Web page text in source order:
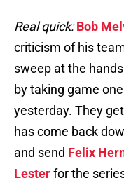
Real quick: Bob
criticism of his
sweep at the
by taking game
yesterday. They get
has come back
and send Felix
Lesterfor the